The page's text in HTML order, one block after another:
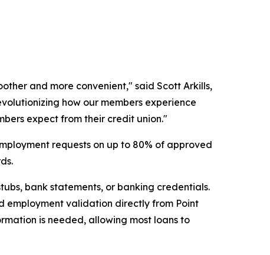
and more convenient," said Scott Arkills,
how our members experience
expect from their credit union."
requests on up to 80% of approved
bank statements, or banking credentials.
employment validation directly from Point
is needed, allowing most loans to